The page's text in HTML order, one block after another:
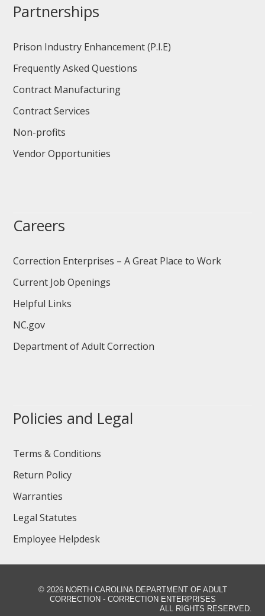
Partnerships
Prison Industry Enhancement (P.I.E)
Frequently Asked Questions
Contract Manufacturing
Contract Services
Non-profits
Vendor Opportunities
Careers
Correction Enterprises – A Great Place to Work
Current Job Openings
Helpful Links
NC.gov
Department of Adult Correction
Policies and Legal
Terms & Conditions
Return Policy
Warranties
Legal Statutes
Employee Helpdesk
© 2026 NORTH CAROLINA DEPARTMENT OF ADULT
CORRECTION - CORRECTION ENTERPRISES
ALL RIGHTS RESERVED.